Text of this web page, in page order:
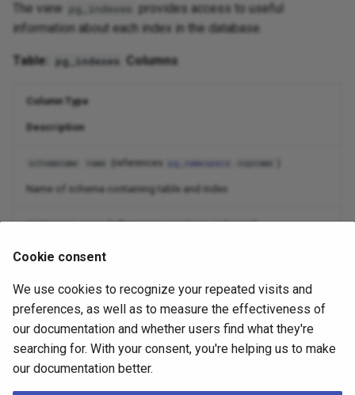
The view pg_indexes provides access to useful
information about each index in the database.
Table: pg_indexes Columns
Column Type
Description
schemaname name (references pg_namespace nspname
Name of schema containing table and index
tablename name (references pg_class . relname )
Name of table the index is for
indexname name (references pg_class . relname )
Name of index
tablespace name (references pg_tablespace . spcname )
Name of tablespace containing index (null if default for database)
Cookie consent
We use cookies to recognize your repeated visits and
preferences, as well as to measure the effectiveness of
our documentation and whether users find what they're
searching for. With your consent, you're helping us to make
our documentation better.